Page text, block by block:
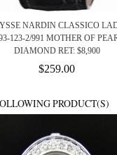
NARDIN CLASSICO
123-2/991 MOTHER OF
DIAMOND RET: $8,900
$259.00
PRODUCT(S)